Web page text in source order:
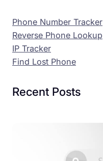
Phone Number Tracker
Reverse Phone Lookup
IP Tracker
Find Lost Phone
Recent Posts